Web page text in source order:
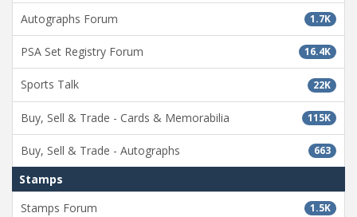
1.7K
Autographs Forum
16.4K
PSA Set Registry Forum
22K
Sports Talk
115K
Buy, Sell & Trade - Cards & Memorabilia
663
Buy, Sell & Trade - Autographs
Stamps
1.5K
Stamps Forum